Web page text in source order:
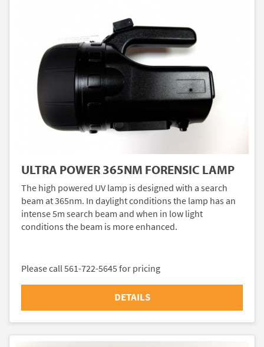
ULTRA POWER 365NM FORENSIC LAMP
The high powered UV lamp is designed with a search
beam at 365nm. In daylight conditions the lamp has an
intense 5m search beam and when in low light
conditions the beam is more enhanced.
Please call 561-722-5645 for pricing
DETAILS